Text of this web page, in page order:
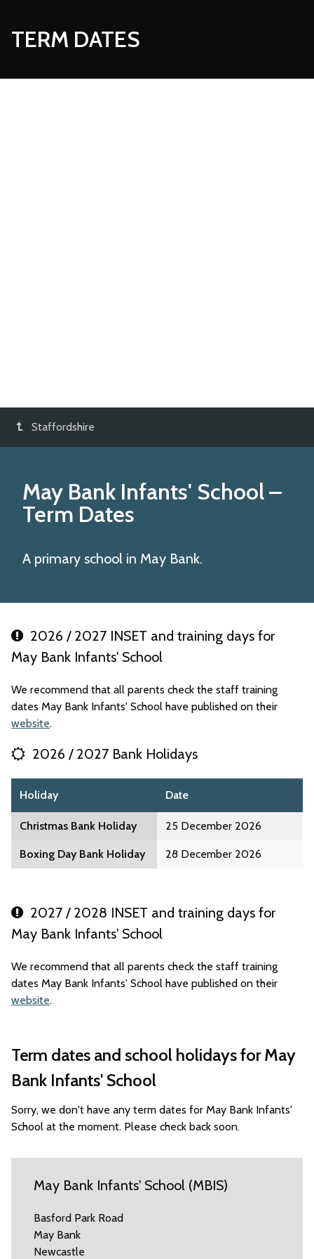
TERM DATES
Staffordshire
May Bank Infants' School–
Term Dates
A primary school in May Bank.
2026 / 2027 INSET and training days for
May Bank Infants' School
We recommend that all parents check the staff training
dates May Bank Infants' School have published on their
website.
2026 / 2027 Bank Holidays
Holiday Date
Christmas Bank Holiday 25 December 2026
Boxing Day Bank Holiday 28 December 2026
2027 / 2028 INSET and training days for
May Bank Infants' School
We recommend that all parents check the staff training
dates May Bank Infants' School have published on their
website.
Term dates and school holidays for May
Bank Infants' School
Sorry, we don't have any term dates for May Bank Infants'
School at the moment. Please check back soon.
May Bank Infants' School (MBIS)
Basford Park Road
May Bank
Newcastle